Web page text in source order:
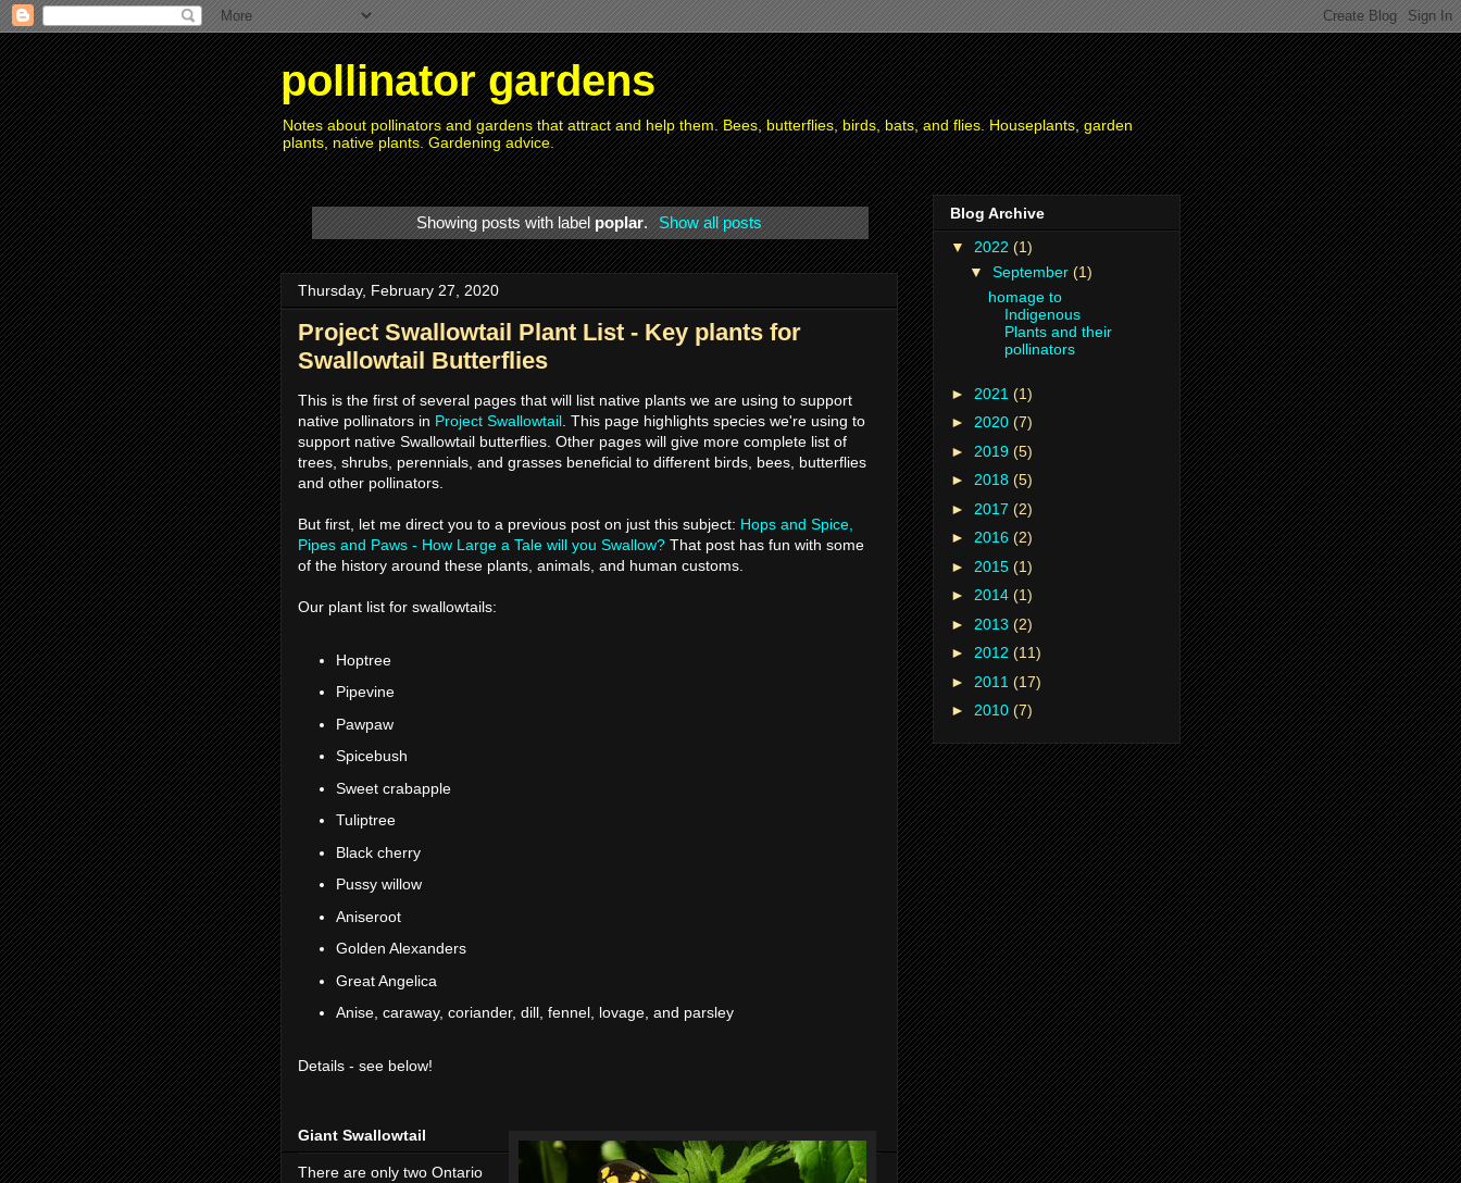
pollinator gardens
Notes about pollinators and gardens that attract and help them. Bees, butterflies, birds, bats, and flies. Houseplants, garden
plants, native plants. Gardening advice.
Showing posts with labelpoplar. Show all posts
Thursday, February 27, 2020
Project Swallowtail Plant List - Key plants for
Swallowtail Butterflies
This is the first of several pages that will list native plants we are using to support
native pollinators in Project Swallowtail. This page highlights species we're using to
support native Swallowtail butterflies. Other pages will give more complete list of
trees, shrubs, perennials, and grasses beneficial to different birds, bees, butterflies
and other pollinators.
But first, let me direct you to a previous post on just this subject: Hops and Spice,
Pipes and Paws - How Large a Tale will you Swallow? That post has fun with some
of the history around these plants, animals, and human customs.
Our plant list for swallowtails:
Hoptree
Pipevine
Pawpaw
Spicebush
Sweet crabapple
Tuliptree
Black cherry
Pussy willow
Aniseroot
Golden Alexanders
Great Angelica
Anise, caraway, coriander, dill, fennel, lovage, and parsley
Details - see below!
Giant Swallowtail
There are only two Ontario
Blog Archive
▼ 2022 (1)
▼ September (1)
homage to
Indigenous
Plants and their
pollinators
► 2021 (1)
► 2020 (7)
► 2019 (5)
► 2018 (5)
► 2017 (2)
► 2016 (2)
► 2015 (1)
► 2014 (1)
► 2013 (2)
► 2012 (11)
► 2011 (17)
► 2010 (7)